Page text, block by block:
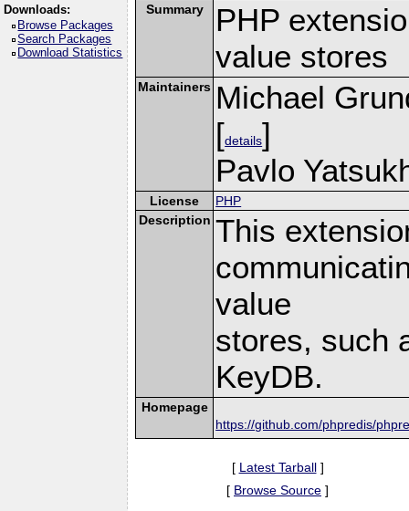
Downloads:
Browse Packages
Search Packages
Download Statistics
Summary
PHP
value stores
Maintainers Michael
[details]
Pavlo
License
PHP
Description This
value
stores, such
KeyDB.
Homepage
https://github.com/phpredis/
[ Latest Tarball]
[ Browse Source ]